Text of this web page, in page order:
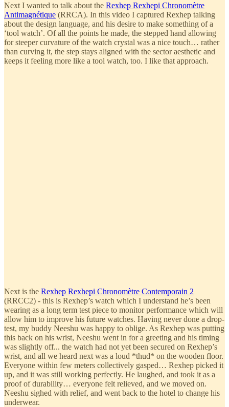
Next I wanted to talk about the Rexhep Rexhepi Chronomètre
Antimagnétique (RRCA). In this video I captured Rexhep talking
about the design language, and his desire to make something of a
‘tool watch’. Of all the points he made, the stepped hand allowing
for steeper curvature of the watch crystal was a nice touch… rather
than curving it, the step stays aligned with the sector aesthetic and
keeps it feeling more like a tool watch, too. I like that approach.
Next is the Rexhep Rexhepi Chronomètre Contemporain 2
(RRCC2) - this is Rexhep’s watch which I understand he’s been
wearing as a long term test piece to monitor performance which will
allow him to improve his future watches. Having never done a drop-
test, my buddy Neeshu was happy to oblige. As Rexhep was putting
this back on his wrist, Neeshu went in for a greeting and his timing
was slightly off... the watch had not yet been secured on Rexhep’s
wrist, and all we heard next was a loud *thud* on the wooden floor.
Everyone within few meters collectively gasped… Rexhep picked it
up, and it was still working perfectly. He laughed, and took it as a
proof of durability… everyone felt relieved, and we moved on.
Neeshu sighed with relief, and went back to the hotel to change his
underwear.